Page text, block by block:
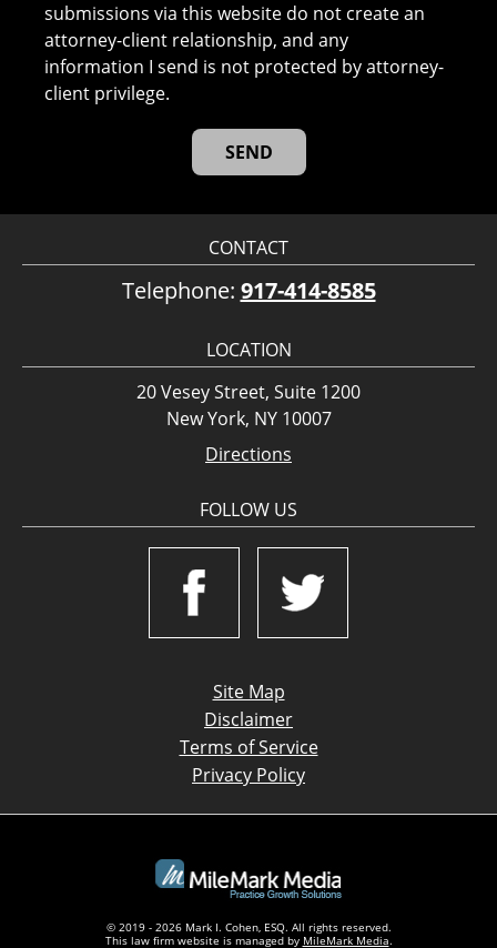
submissions via this website do not create an
attorney-client relationship, and any
information I send is not protected by attorney-
client privilege.
CONTACT
Telephone: 917-414-8585
LOCATION
20 Vesey Street, Suite 1200
New York, NY 10007
Directions
FOLLOW US
Site Map
Disclaimer
Terms of Service
Privacy Policy
© 2019 - 2026 Mark I. Cohen, ESQ. All rights reserved.
This law firm website is managed by MileMark Media.